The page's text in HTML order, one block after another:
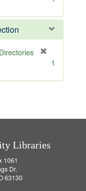
m
1
Libraries
1061
Dr.
63130